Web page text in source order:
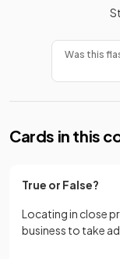
Was this
Cards in this
True or False?
Locating in close
business to take